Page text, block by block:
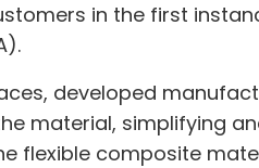
in the first
developed
material, simplifying
flexible composite